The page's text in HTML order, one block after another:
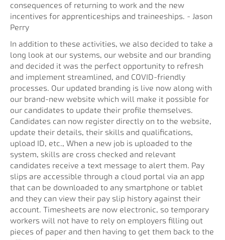
consequences of returning to work and the new
incentives for apprenticeships and traineeships. - Jason
Perry
In addition to these activities, we also decided to take a
long look at our systems, our website and our branding
and decided it was the perfect opportunity to refresh
and implement streamlined, and COVID-friendly
processes. Our updated branding is live now along with
our brand-new website which will make it possible for
our candidates to update their profile themselves.
Candidates can now register directly on to the website,
update their details, their skills and qualifications,
upload ID, etc., When a new job is uploaded to the
system, skills are cross checked and relevant
candidates receive a text message to alert them. Pay
slips are accessible through a cloud portal via an app
that can be downloaded to any smartphone or tablet
and they can view their pay slip history against their
account. Timesheets are now electronic, so temporary
workers will not have to rely on employers filling out
pieces of paper and then having to get them back to the